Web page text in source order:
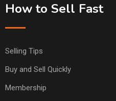
How to Sell Fast
Selling Tips
Buy and Sell Quickly
Membership